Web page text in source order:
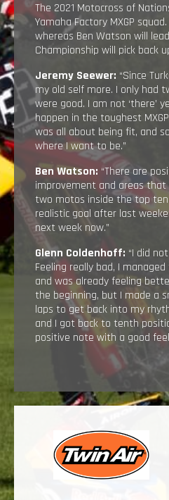
The 2021 Motocross of
Yamaha Factory MXGP
whereas Ben Watson will
Championship will pick back
Jeremy Seewer: “Since
my old self more. I only had
were good. I am not ‘there’
happen in the toughest
was all about being fit, and
where I want to be.”
Ben Watson: “There are
improvement and areas
two motos inside the top
realistic goal after last
next week now.”
Glenn Coldenhoff: “I did
Feeling really bad, I
and was already feeling
the beginning, but I made a
laps to get back into my
and I got back to tenth
positive note with a good